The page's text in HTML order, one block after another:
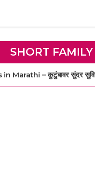
SHORT
Marathi – कुटुंबावर सुंदर